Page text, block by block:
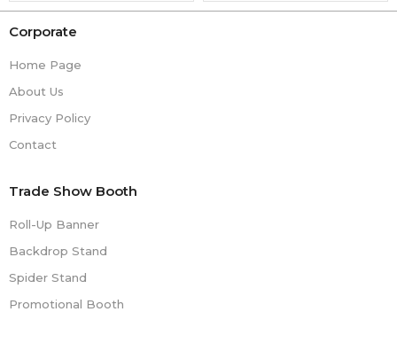
Corporate
Home Page
About Us
Privacy Policy
Contact
Trade Show Booth
Roll-Up Banner
Backdrop Stand
Spider Stand
Promotional Booth